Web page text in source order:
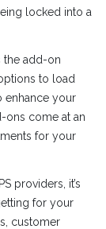
locked into a
the add-on
to load
enhance your
ons come at an
for your
providers, it’s
for your
customer